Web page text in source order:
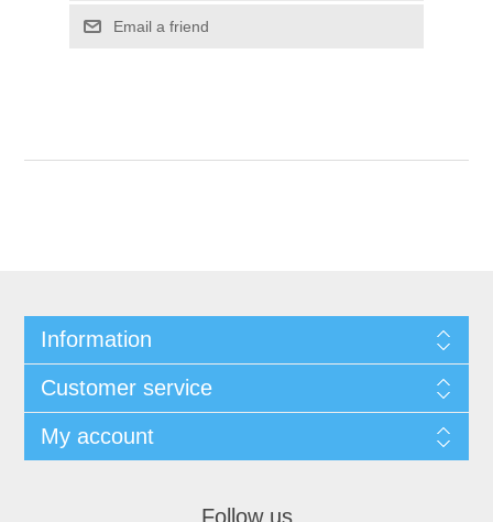
Email a friend
Information
Customer service
My account
Follow us